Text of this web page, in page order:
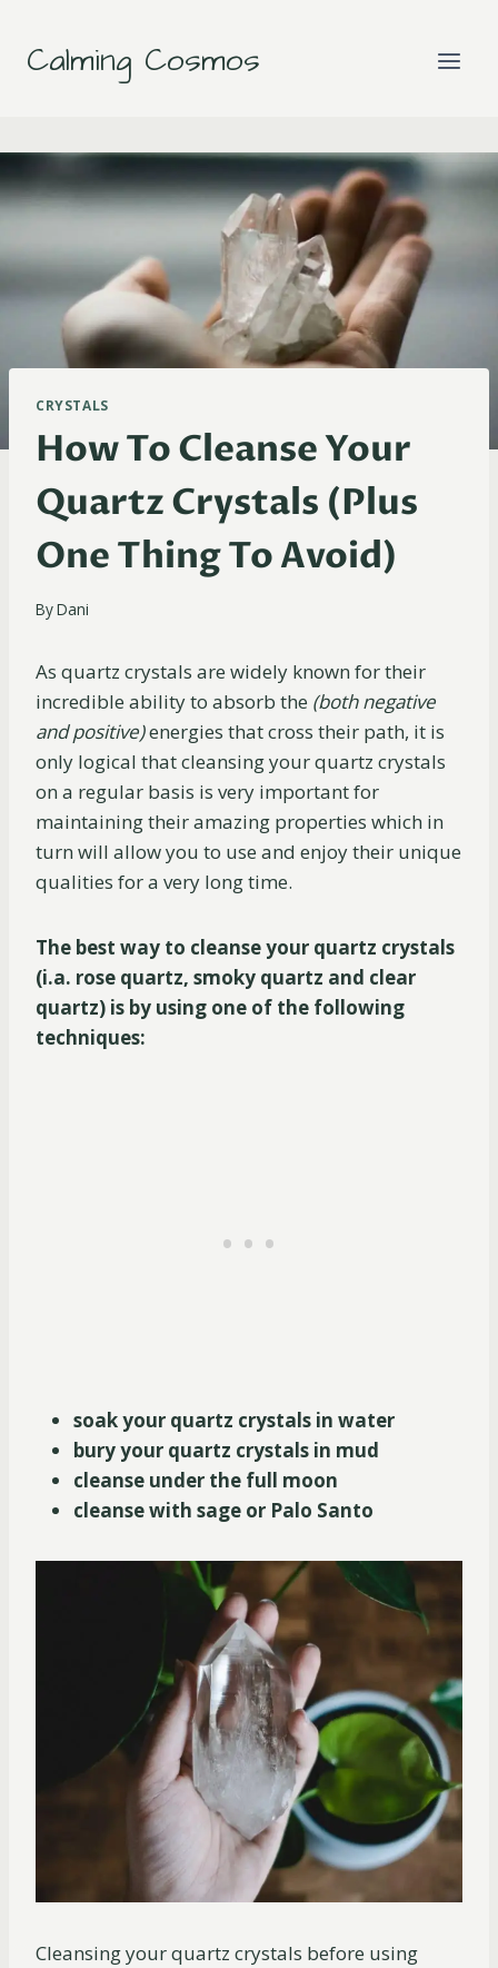
content
Calming Cosmos
CRYSTALS
How To Cleanse Your
Quartz Crystals (Plus
One Thing To Avoid)
ByDani
As quartz crystals are widely known for their
incredible ability to absorb the (both negative
and positive)energies that cross their path, it is
only logical that cleansing your quartz crystals
on a regular basis is very important for
maintaining their amazing properties which in
turn will allow you to use and enjoy their unique
qualities for a very long time.
The best way to cleanse your quartz crystals
(i.a. rose quartz, smoky quartz and clear
quartz) is by using one of the following
techniques:
soak your quartz crystals in water
bury your quartz crystals in mud
cleanse under the full moon
cleanse with sage or Palo Santo
Cleansing your quartz crystals before using